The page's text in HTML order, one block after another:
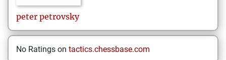
peter petrovsky
No Ratings on tactics.chessbase.com